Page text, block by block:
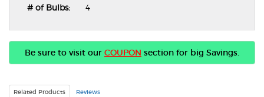
# of Bulbs:
4
Be sure to visit our COUPON section for big Savings.
Related Products Reviews